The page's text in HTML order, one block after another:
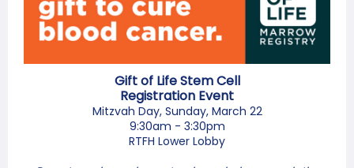
Gift of Life Stem Cell
Registration Event
Mitzvah Day, Sunday, March 22
9:30am - 3:30pm
RTFH Lower Lobby